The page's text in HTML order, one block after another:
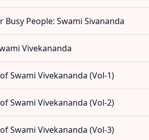
Busy People: Swami Sivananda
Vivekananda
Swami Vivekananda (Vol-1)
Swami Vivekananda (Vol-2)
Swami Vivekananda (Vol-3)